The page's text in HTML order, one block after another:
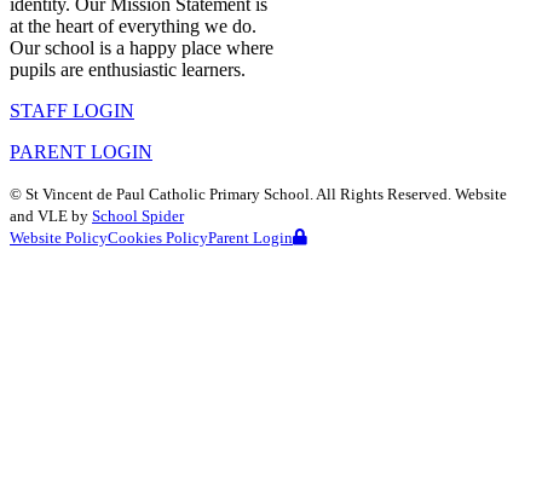
at the heart of everything we do.
Our school is a happy place where
pupils are enthusiastic learners.
STAFF LOGIN
PARENT LOGIN
© St Vincent de Paul Catholic Primary School . All Rights Reserved. Website
and VLE by School Spider
Website PolicyCookies PolicyParent Login